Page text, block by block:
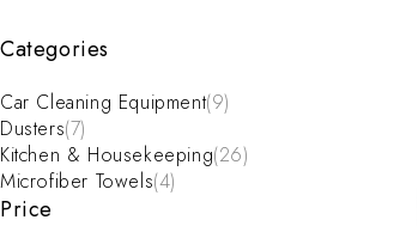
Categories
Car Cleaning Equipment(9)
Dusters(7)
Kitchen & Housekeeping(26)
Microfiber Towels(4)
Price